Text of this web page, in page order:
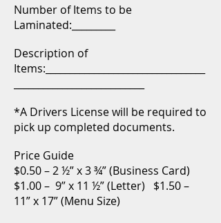
Number of Items to be
Laminated:_________
Description of
Items:_________________________________
*A Drivers License will be required to
pick up completed documents.
Price Guide
$0.50 – 2 ½” x 3 ¾” (Business Card)
$1.00 – 9” x 11 ½” (Letter) $1.50 –
11” x 17” (Menu Size)